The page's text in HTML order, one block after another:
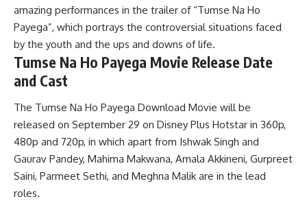
amazing performances in the trailer of “Tumse Na Ho
Payega”, which portrays the controversial situations faced
by the youth and the ups and downs of life.
Tumse Na Ho Payega Movie Release Date
and Cast
The Tumse Na Ho Payega Download Movie will be
released on September 29 on Disney Plus Hotstar in 360p,
480p and 720p, in which apart from Ishwak Singh and
Gaurav Pandey, Mahima Makwana, Amala Akkineni, Gurpreet
Saini, Parmeet Sethi, and Meghna Malik are in the lead
roles.